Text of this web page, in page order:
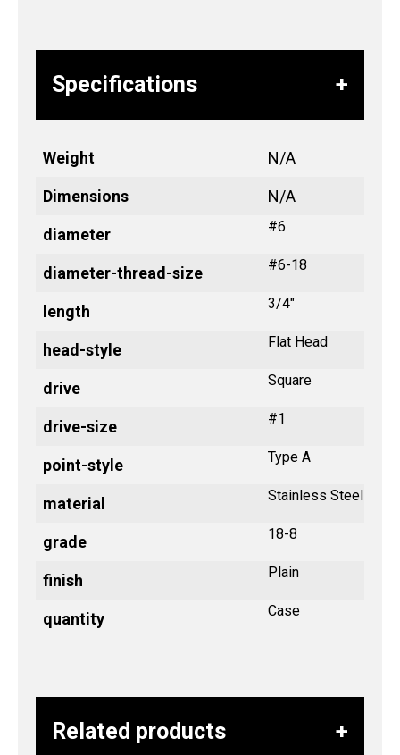
Specifications
Weight N/A
Dimensions N/A
diameter #6
diameter-thread-size #6-18
length 3/4"
head-style Flat Head
drive Square
drive-size #1
point-style Type A
material Stainless Steel
grade 18-8
finish Plain
quantity Case
Related products